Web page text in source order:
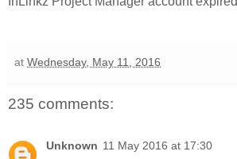
at Wednesday, May 11, 2016
235 comments:
Unknown 11 May 2016 at 17:30